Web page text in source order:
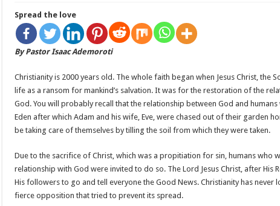
Spread the love
By Pastor Isaac Ademoroti
Christianity is 2000 years old. The whole faith began when Jesus Christ, the
life as a ransom for mankind’s salvation. It was for the restoration of the
God. You will probably recall that the relationship between God and
Eden after which Adam and his wife, Eve, were chased out of their garden
be taking care of themselves by tilling the soil from which they were taken.
Due to the sacrifice of Christ, which was a propitiation for sin, humans who
relationship with God were invited to do so. The Lord Jesus Christ, after His
His followers to go and tell everyone the Good News. Christianity has never
fierce opposition that tried to prevent its spread.